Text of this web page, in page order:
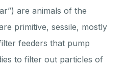
are animals of the
primitive, sessile, mostly
feeders that pump
to filter out particles of